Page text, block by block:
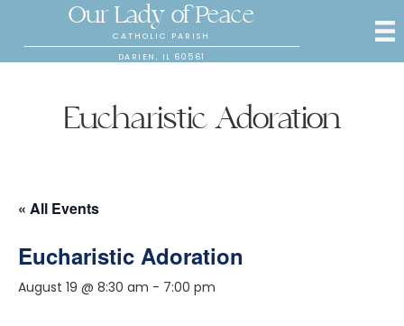
Our Lady of Peace
CATHOLIC PARISH
DARIEN, IL 60561
Eucharistic Adoration
« All Events
Eucharistic Adoration
August 19 @ 8:30 am - 7:00 pm